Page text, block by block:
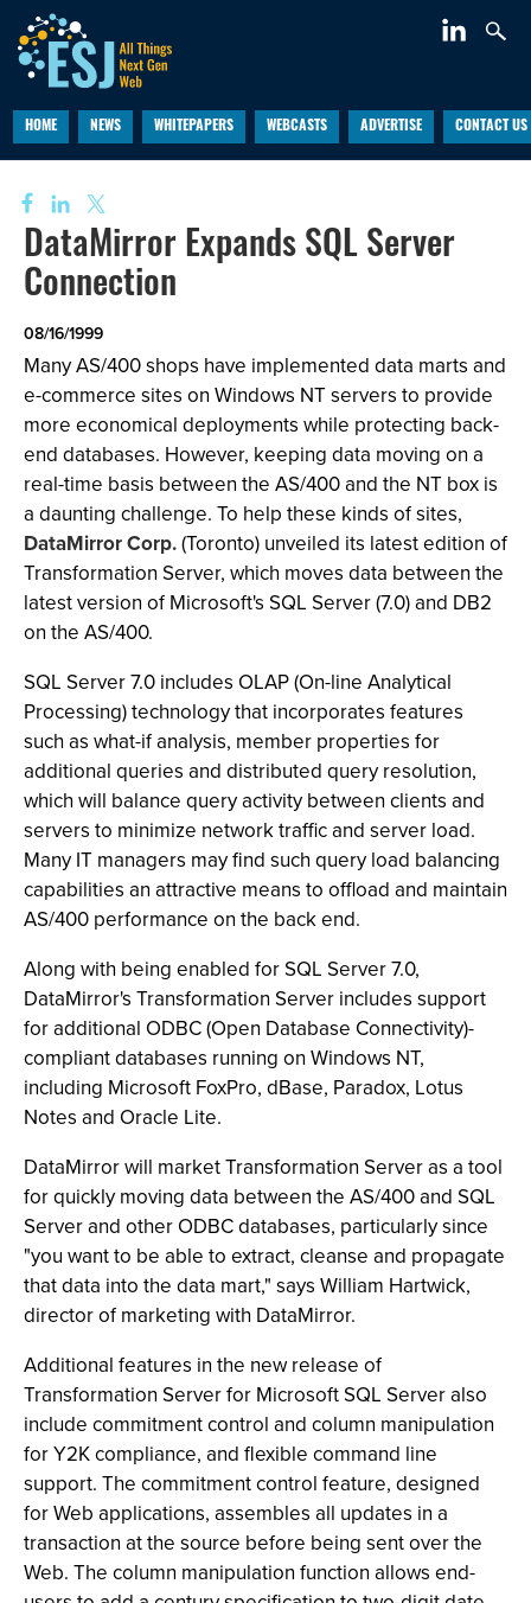
HOME NEWS WHITEPAPERS WEBCASTS ADVERTISE CONTACT US
DataMirror Expands SQL Server
Connection
08/16/1999
Many AS/400 shops have implemented data marts and
e-commerce sites on Windows NT servers to provide
more economical deployments while protecting back-
end databases. However, keeping data moving on a
real-time basis between the AS/400 and the NT box is
a daunting challenge. To help these kinds of sites,
DataMirror Corp.(Toronto) unveiled its latest edition of
Transformation Server, which moves data between the
latest version of Microsoft's SQL Server (7.0) and DB2
on the AS/400.
SQL Server 7.0 includes OLAP (On-line Analytical
Processing) technology that incorporates features
such as what-if analysis, member properties for
additional queries and distributed query resolution,
which will balance query activity between clients and
servers to minimize network traffic and server load.
Many IT managers may find such query load balancing
capabilities an attractive means to offload and maintain
AS/400 performance on the back end.
Along with being enabled for SQL Server 7.0,
DataMirror's Transformation Server includes support
for additional ODBC (Open Database Connectivity)-
compliant databases running on Windows NT,
including Microsoft FoxPro, dBase, Paradox, Lotus
Notes and Oracle Lite.
DataMirror will market Transformation Server as a tool
for quickly moving data between the AS/400 and SQL
Server and other ODBC databases, particularly since
"you want to be able to extract, cleanse and propagate
that data into the data mart," says William Hartwick,
director of marketing with DataMirror.
Additional features in the new release of
Transformation Server for Microsoft SQL Server also
include commitment control and column manipulation
for Y2K compliance, and flexible command line
support. The commitment control feature, designed
for Web applications, assembles all updates in a
transaction at the source before being sent over the
Web. The column manipulation function allows end-